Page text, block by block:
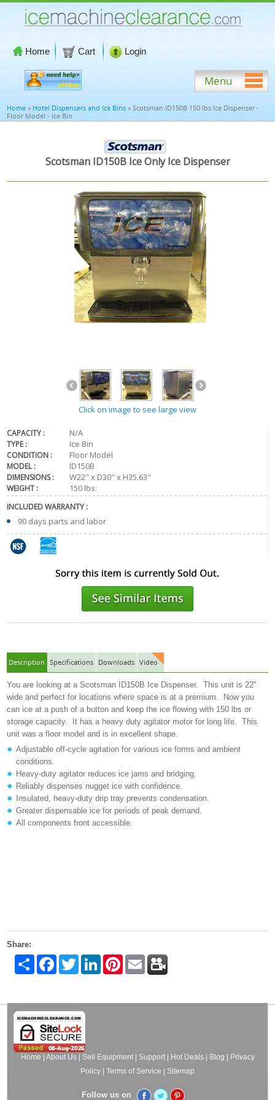
Home Cart Login
Menu
Home » Hotel Dispensers and Ice Bins » Scotsman ID150B 150 lbs Ice Dispenser -
Floor Model - Ice Bin
Scotsman ID150B Ice Only Ice Dispenser
Click on image to see large view
CAPACITY : N/A
TYPE : Ice Bin
CONDITION : Floor Model
MODEL : ID150B
DIMENSIONS : W22" x D30" x H35.63"
WEIGHT : 150 lbs
INCLUDED WARRANTY :
90 days parts and labor
Description Specifications Downloads Video
You are looking at a Scotsman ID150B Ice Dispenser. This unit is 22"
wide and perfect for locations where space is at a premium. Now you
can ice at a push of a button and keep the ice flowing with 150 lbs or
storage capacity. It has a heavy duty agitator motor for long life. This
unit was a floor model and is in excellent shape.
Adjustable off-cycle agitation for various ice forms and ambient
conditions.
Heavy-duty agitator reduces ice jams and bridging.
Reliably dispenses nugget ice with confidence.
Insulated, heavy-duty drip tray prevents condensation.
Greater dispensable ice for periods of peak demand.
All components front accessible.
Share:
Share FacebookTwitter LinkedInPinterestEmail
Home About Us| Sell Equipment| Support| Hot Deals| Blog
Privacy
Policy
Terms of Service Sitemap
Follow us on